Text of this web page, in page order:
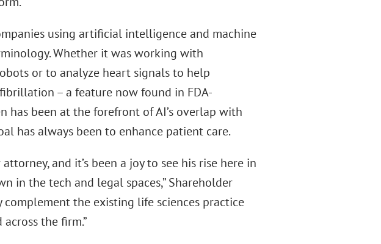
using artificial intelligence and machine
Whether it was working with
or to analyze heart signals to help
– a feature now found in FDA-
has been at the forefront of AI’s overlap with
has always been to enhance patient care.
and it’s been a joy to see his rise here in
in the tech and legal spaces,” Shareholder
complement the existing life sciences practice
the firm.”